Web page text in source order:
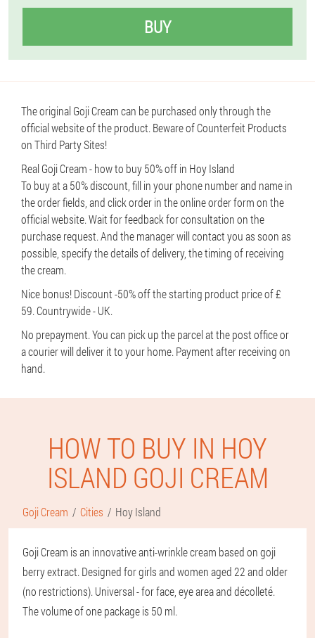
BUY
The original Goji Cream can be purchased only through the
official website of the product. Beware of Counterfeit Products
on Third Party Sites!
Real Goji Cream - how to buy 50% off in Hoy Island
To buy at a 50% discount, fill in your phone number and name in
the order fields, and click order in the online order form on the
official website. Wait for feedback for consultation on the
purchase request. And the manager will contact you as soon as
possible, specify the details of delivery, the timing of receiving
the cream.
Nice bonus! Discount -50% off the starting product price of £
59. Countrywide - UK.
No prepayment. You can pick up the parcel at the post office or
a courier will deliver it to your home. Payment after receiving on
hand.
HOW TO BUY IN HOY
ISLAND GOJI CREAM
Goji Cream Cities Hoy Island
Goji Cream is an innovative anti-wrinkle cream based on goji
berry extract. Designed for girls and women aged 22 and older
(no restrictions). Universal - for face, eye area and décolleté.
The volume of one package is 50 ml.